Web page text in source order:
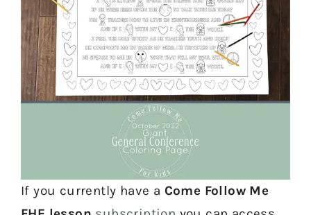
If you currently have a Come Follow Me